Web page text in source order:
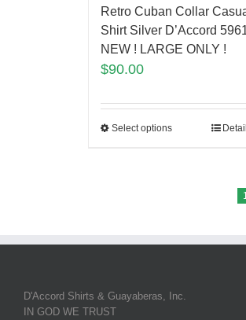
Retro Cuban Collar
Shirt Silver D’Accord
NEW ! LARGE ONLY !
$90.00
Select options
1
D'Accord Shirts & Guayaberas, Inc.
IN GOD WE TRUST